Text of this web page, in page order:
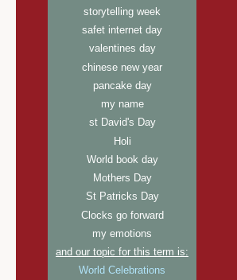
storytelling week
safet internet day
valentines day
chinese new year
pancake day
my name
st David's Day
Holi
World book day
Mothers Day
St Patricks Day
Clocks go forward
my emotions
and our topic for this term is:
World Celebrations